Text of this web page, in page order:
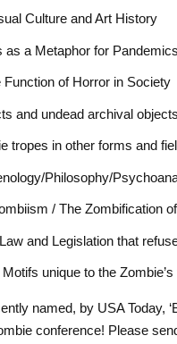
Culture and Art History
as a Metaphor for Pandemics
Function of Horror in Society
and undead archival objects
tropes in other forms and
Philosophy/
/ The Zombification
and Legislation that
unique to the
named, by USA Today,
conference! Please